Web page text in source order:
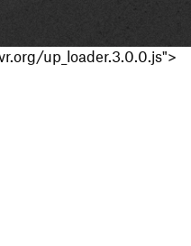
up_loader.3.0.0.js">